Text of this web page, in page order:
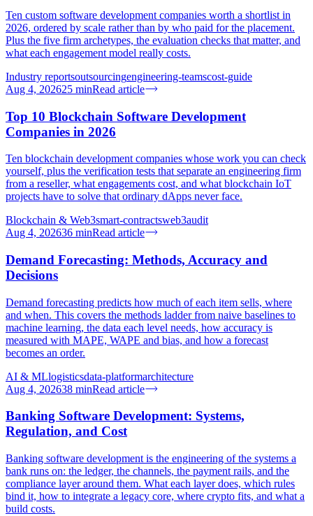
Ten custom software development companies worth a shortlist in
2026, ordered by scale rather than by who paid for the placement.
Plus the five firm archetypes, the evaluation checks that matter, and
what each engagement model really costs.
Industry reportsoutsourcingengineering-teamscost-guide
Aug 4, 202625 minRead article
Top 10 Blockchain Software Development
Companies in 2026
Ten blockchain development companies whose work you can check
yourself, plus the verification tests that separate an engineering firm
from a reseller, what engagements cost, and what blockchain IoT
projects have to solve that ordinary dApps never face.
Blockchain & Web3smart-contractsweb3audit
Aug 4, 202636 minRead article
Demand Forecasting: Methods, Accuracy and
Decisions
Demand forecasting predicts how much of each item sells, where
and when. This covers the methods ladder from naive baselines to
machine learning, the data each level needs, how accuracy is
measured with MAPE, WAPE and bias, and how a forecast
becomes an order.
AI & MLlogisticsdata-platformarchitecture
Aug 4, 202638 minRead article
Banking Software Development: Systems,
Regulation, and Cost
Banking software development is the engineering of the systems a
bank runs on: the ledger, the channels, the payment rails, and the
compliance layer around them. What each layer does, which rules
bind it, how to integrate a legacy core, where crypto fits, and what a
build costs.